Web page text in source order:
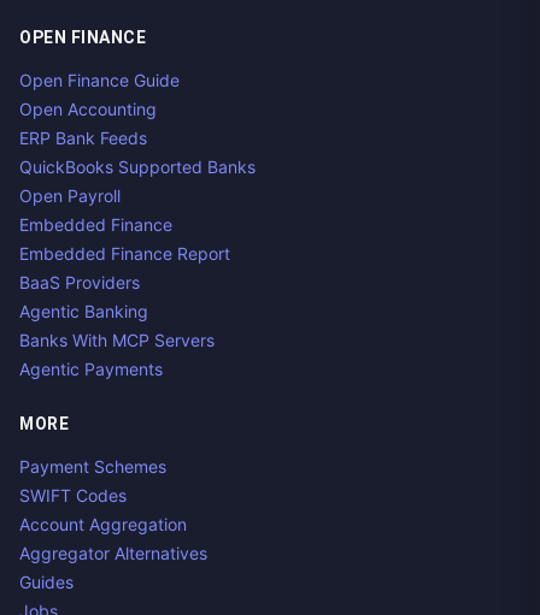
OPEN FINANCE
Open Finance Guide
Open Accounting
ERP Bank Feeds
QuickBooks Supported Banks
Open Payroll
Embedded Finance
Embedded Finance Report
BaaS Providers
Agentic Banking
Banks With MCP Servers
Agentic Payments
MORE
Payment Schemes
SWIFT Codes
Account Aggregation
Aggregator Alternatives
Guides
Jobs